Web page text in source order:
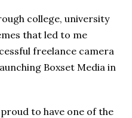
college, university
that led to me
freelance camera
Boxset Media in
to have one of the